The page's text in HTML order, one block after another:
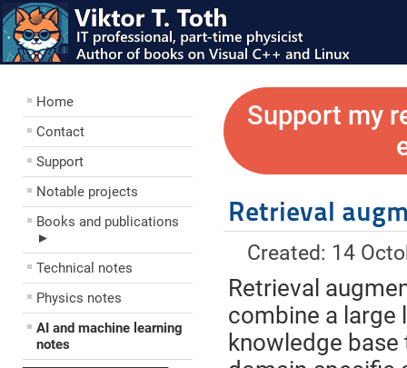
Home
Contact
Support
Notable projects
Books and publications
►
Technical notes
Physics notes
AI and machine learning
notes
Support my
Retrieval
Created: 14
Retrieval
combine a large
knowledge